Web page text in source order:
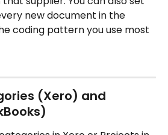
new document in the
coding pattern you use most
(Xero) and